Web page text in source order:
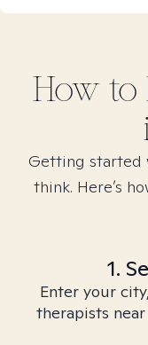
How to
Getting started
think. Here’s
1.
Enter your
therapists